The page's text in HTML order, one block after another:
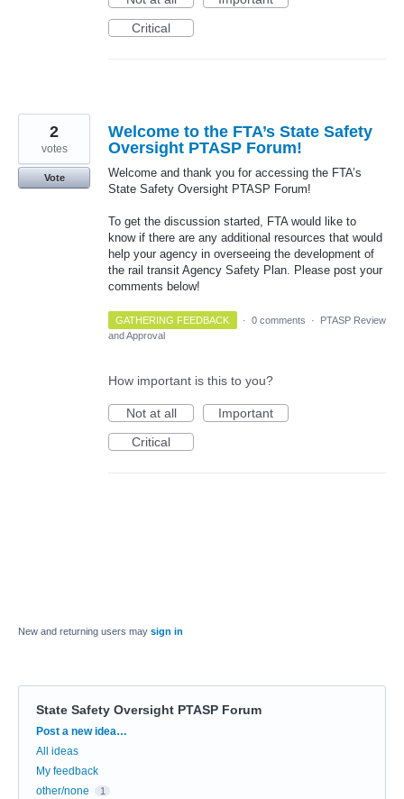
Critical
Welcome to the FTA’s State Safety
Oversight PTASP Forum!
Welcome and thank you for accessing the FTA’s
State Safety Oversight PTASP Forum!
To get the discussion started, FTA would like to
know if there are any additional resources that would
help your agency in overseeing the development of
the rail transit Agency Safety Plan. Please post your
comments below!
2
votes
Vote
GATHERING FEEDBACK · 0 comments ·
PTASP Review
and Approval
How important is this to you?
Not at all
Important
Critical
New and returning users may sign in
State Safety Oversight PTASP Forum
Categories
Post a new idea…
All ideas
My feedback
other/none
1